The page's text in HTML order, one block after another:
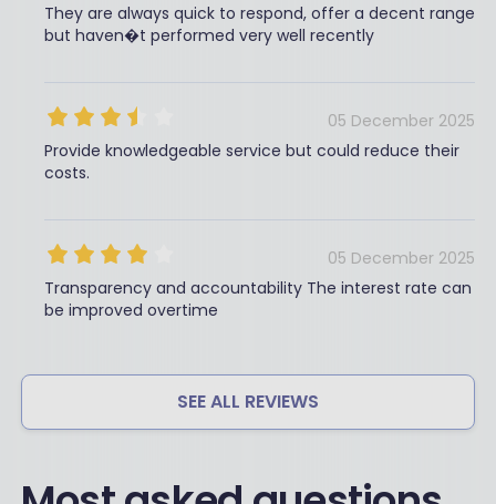
They are always quick to respond, offer a decent range
but haven�t performed very well recently
05 December 2025
Provide knowledgeable service but could reduce their
costs.
05 December 2025
Transparency and accountability The interest rate can
be improved overtime
SEE ALL REVIEWS